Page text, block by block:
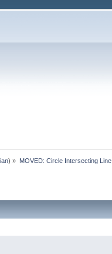
) » MOVED: Circle Intersecting Line